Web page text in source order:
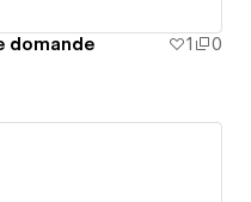
domande 1
0